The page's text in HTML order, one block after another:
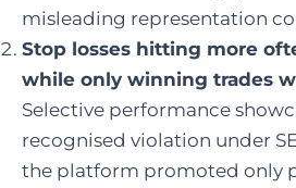
misleading representation
Stop losses hitting more
while only winning trades
Selective performance
recognised violation under
the platform promoted only